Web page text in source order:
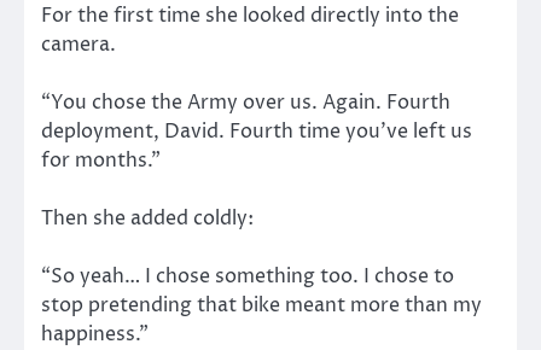
For the first time she looked directly into the
camera.
“You chose the Army over us. Again. Fourth
deployment, David. Fourth time you’ve left us
for months.”
Then she added coldly:
“So yeah… I chose something too. I chose to
stop pretending that bike meant more than my
happiness.”